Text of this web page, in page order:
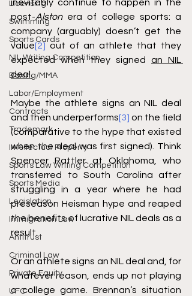
Licensing
Swimming
Sports Cards
NIL Writing Competition
Boxing/MMA
Labor/Employment
Contracts
Trademark
Intellectual Property
Sports Law Writing Competition
Sports Media
Legislation
Immigration Law
Antitrust
Criminal Law
Private Equity
UFC
inevitably continue to happen in the
post-Alston era of college sports: a
company (arguably) doesn’t get the
value[2] out of an athlete that they
expected when they signed an NIL
deal.
Maybe the athlete signs an NIL deal
and then underperforms[3] on the field
(comparative to the hype that existed
when the deal was first signed). Think
Spencer Rattler at Oklahoma, who
transferred to South Carolina after
struggling in a year where he had
preseason Heisman hype and reaped
the benefits of lucrative NIL deals as a
result.
Or an athlete signs an NIL deal and, for
whatever reason, ends up not playing
a college game. Brennan’s situation